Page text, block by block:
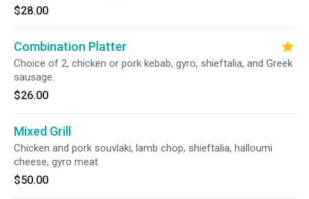
$28.00
Combination Platter
Choice of 2, chicken or pork kebab, gyro, shieftalia, and Greek
sausage.
$26.00
Mixed Grill
Chicken and pork souvlaki, lamb chop, shieftalia, halloumi
cheese, gyro meat.
$50.00